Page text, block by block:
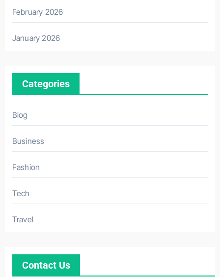
February 2026
January 2026
Categories
Blog
Business
Fashion
Tech
Travel
Contact Us